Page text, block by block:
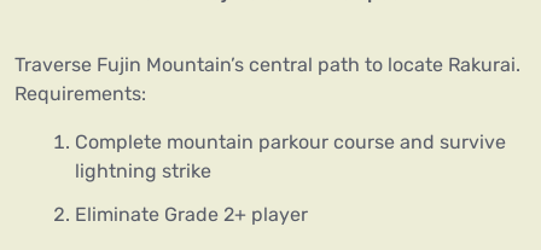
Traverse Fujin Mountain’s central path to locate Rakurai.
Requirements:
Complete mountain parkour course and survive
lightning strike
Eliminate Grade 2+ player